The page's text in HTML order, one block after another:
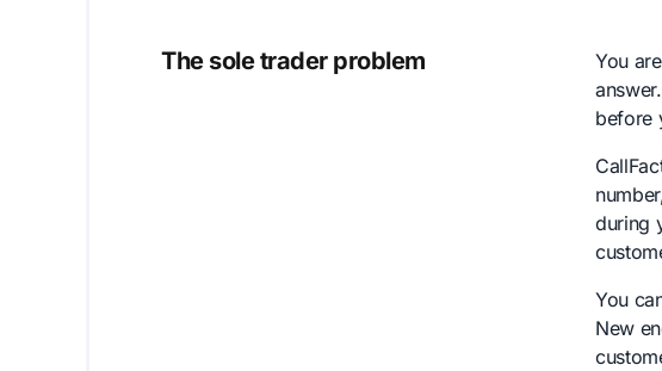
The sole trader problem
You
before
during
You
New